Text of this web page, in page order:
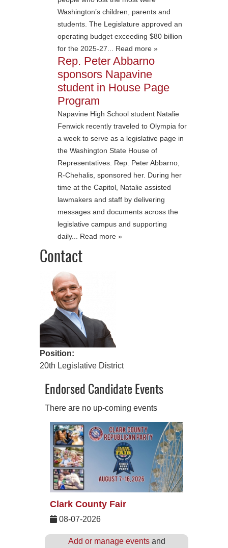
Washington’s children, parents and
students. The Legislature approved an
operating budget exceeding $80 billion
for the 2025-27... Read more »
Rep. Peter Abbarno
sponsors Napavine
student in House Page
Program
Napavine High School student Natalie
Fenwick recently traveled to Olympia for
a week to serve as a legislative page in
the Washington State House of
Representatives. Rep. Peter Abbarno,
R-Chehalis, sponsored her. During her
time at the Capitol, Natalie assisted
lawmakers and staff by delivering
messages and documents across the
legislative campus and supporting
daily... Read more »
Contact
Position:
20th Legislative District
Endorsed Candidate Events
There are no up-coming events
Clark County Fair
08-07-2026
Add or manage eventsand